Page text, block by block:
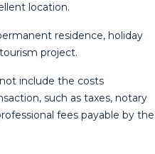
location.
residence, holiday
project.
include ‌the ‌costs
such as ‌taxes, ‌notary
‌fees ‌payable ‌by ‌the